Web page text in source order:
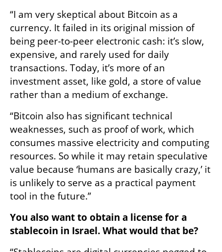
“I am very skeptical about Bitcoin as a
currency. It failed in its original mission of
being peer-to-peer electronic cash: it’s slow,
expensive, and rarely used for daily
transactions. Today, it’s more of an
investment asset, like gold, a store of value
rather than a medium of exchange.
“Bitcoin also has significant technical
weaknesses, such as proof of work, which
consumes massive electricity and computing
resources. So while it may retain speculative
value because ‘humans are basically crazy,’ it
is unlikely to serve as a practical payment
tool in the future.”
You also want to obtain a license for a
stablecoin in Israel. What would that be?